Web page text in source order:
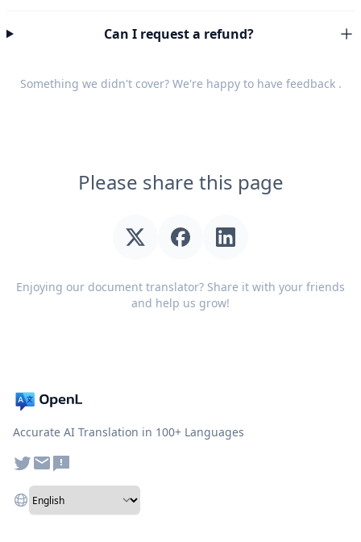
Can I request a refund?
Something we didn't cover? We're happy to have feedback.
Please share this page
Enjoying our document translator? Share it with your friends
and help us grow!
Accurate AI Translation in 100+ Languages